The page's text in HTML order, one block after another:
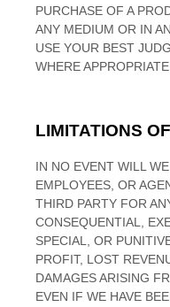
PURCHASE OF A
ANY MEDIUM OR IN
USE YOUR BEST
WHERE APPROPRIATE.
LIMITATIONS
IN NO EVENT WILL
EMPLOYEES, OR
THIRD PARTY FOR
CONSEQUENTIAL,
SPECIAL, OR
PROFIT, LOST
DAMAGES ARISING
EVEN IF WE HAVE